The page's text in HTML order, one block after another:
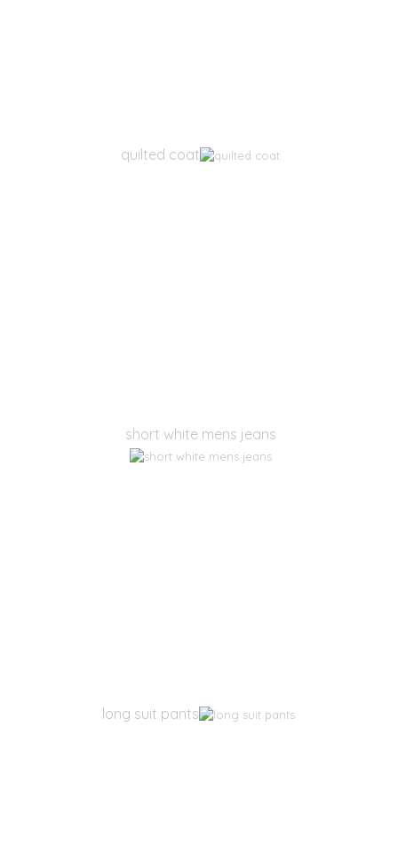
quilted coat
short white mens jeans
long suit pants